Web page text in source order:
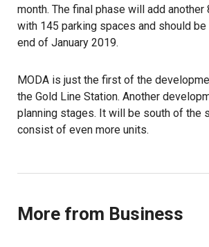
month. The final phase will add another
with 145 parking spaces and should
end of January 2019.
MODA is just the first of the
the Gold Line Station. Another
planning stages. It will be south of the
consist of even more units.
More from Business